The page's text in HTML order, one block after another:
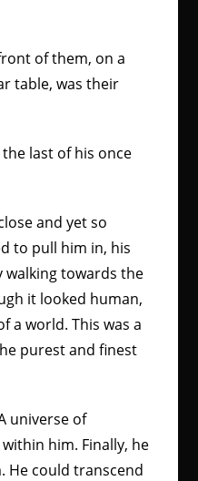
of them, on a
table, was their
last of his once
and yet so
to pull him in, his
walking towards the
it looked human,
a world. This was a
purest and finest
universe of
him. Finally, he
He could transcend